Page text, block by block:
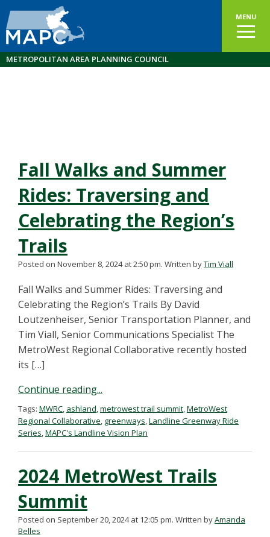
MENU
METROPOLITAN AREA PLANNING COUNCIL
Fall Walks and Summer
Rides: Traversing and
Celebrating the Region’s
Trails
Posted on November 8, 2024 at 2:50 pm. Written byTim Viall
Fall Walks and Summer Rides: Traversing and
Celebrating the Region’s Trails By David
Loutzenheiser, Senior Transportation Planner, and
Tim Viall, Senior Communications Specialist The
MetroWest Regional Collaborative recently hosted
its […]
Continue reading...
Tags: MWRC, ashland,metrowest trail summit,MetroWest
Regional Collaborative, greenways,Landline Greenway Ride
Series,MAPC's Landline Vision Plan
2024 MetroWest Trails
Summit
Posted on September 20, 2024 at 12:05 pm. Written byAmanda
Belles